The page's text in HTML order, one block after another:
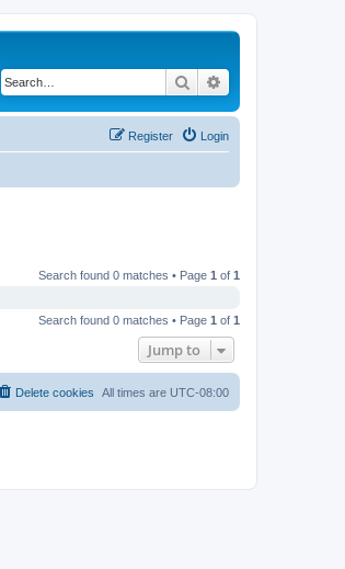
Search
Login
Register
Search found 0 matches • Page 1 of 1
Search found 0 matches • Page 1 of 1
Jump to
All times are UTC-08:00
Delete cookies